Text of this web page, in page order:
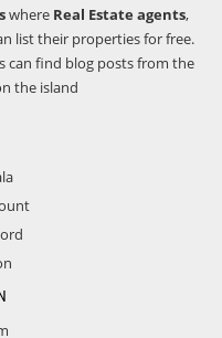
where Real Estate agents,
list their properties for free.
can find blog posts from the
the island